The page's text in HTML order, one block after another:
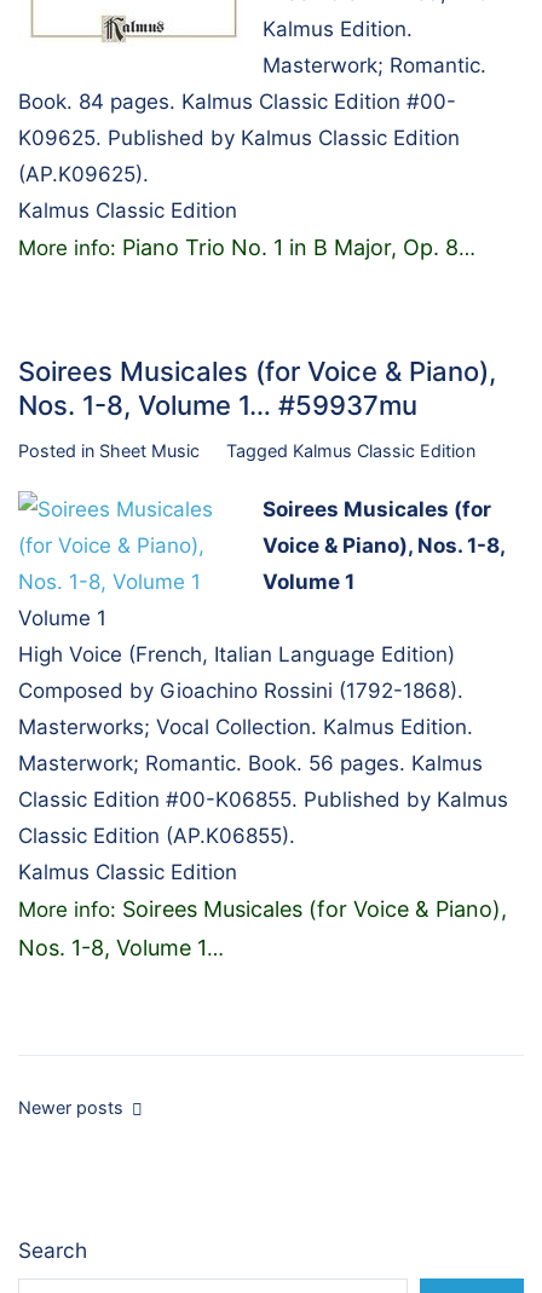
Kalmus Edition.
Masterwork; Romantic.
Book. 84 pages. Kalmus Classic Edition #00-
K09625. Published by Kalmus Classic Edition
(AP.K09625).
Kalmus Classic Edition
More info: Piano Trio No. 1 in B Major, Op. 8…
Soirees Musicales (for Voice & Piano),
Nos. 1-8, Volume 1… #59937mu
Posted in Sheet Music Tagged Kalmus Classic Edition
Soirees Musicales (for
Voice & Piano), Nos. 1-8,
Volume 1
Volume 1
High Voice (French, Italian Language Edition)
Composed by Gioachino Rossini (1792-1868).
Masterworks; Vocal Collection. Kalmus Edition.
Masterwork; Romantic. Book. 56 pages. Kalmus
Classic Edition #00-K06855. Published by Kalmus
Classic Edition (AP.K06855).
Kalmus Classic Edition
More info: Soirees Musicales (for Voice & Piano),
Nos. 1-8, Volume 1…
Posts
Newer posts
Search